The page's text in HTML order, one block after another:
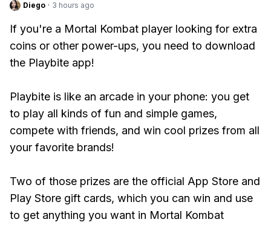
Diego · 3 hours ago
If you're a Mortal Kombat player looking for extra
coins or other power-ups, you need to download
the Playbite app!
Playbite is like an arcade in your phone: you get
to play all kinds of fun and simple games,
compete with friends, and win cool prizes from all
your favorite brands!
Two of those prizes are the official App Store and
Play Store gift cards, which you can win and use
to get anything you want in Mortal Kombat